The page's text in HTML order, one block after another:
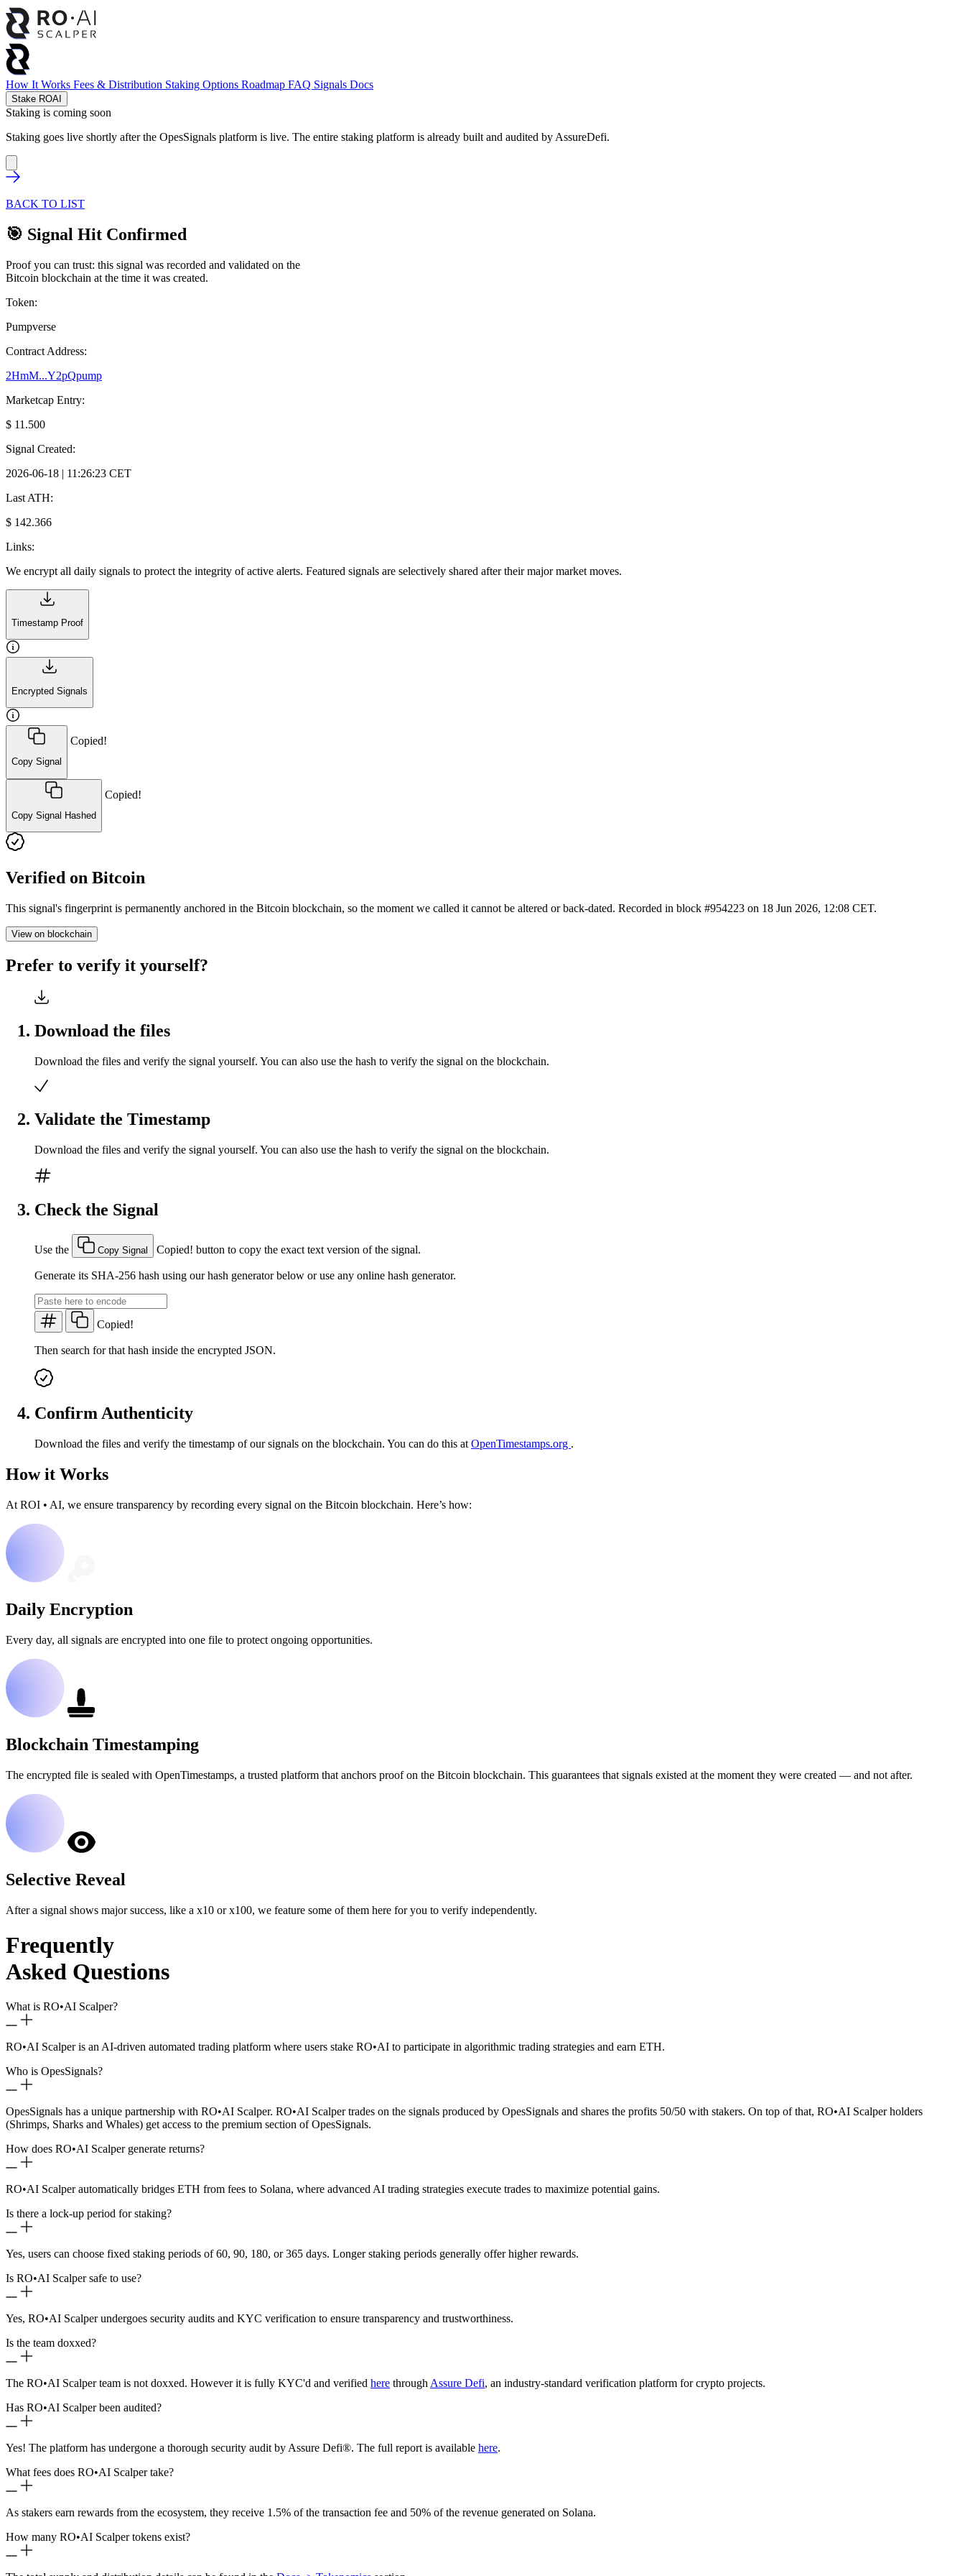
How It Works Fees & Distribution Staking Options Roadmap FAQ Signals Docs
Stake ROAI
Staking is coming soon
Staking goes live shortly after the OpesSignals platform is live. The entire staking platform is already built and audited by AssureDefi.
BACK TO LIST
🎯 Signal Hit Confirmed
Proof you can trust: this signal was recorded and validated on the
Bitcoin blockchain at the time it was created.
Token:
Pumpverse
Contract Address:
2HmM...Y2pQpump
Marketcap Entry:
$ 11.500
Signal Created:
2026-06-18 | 11:26:23 CET
Last ATH:
$ 142.366
Links:
We encrypt all daily signals to protect the integrity of active alerts. Featured signals are selectively shared after their major market moves.
Timestamp Proof
Encrypted Signals
Copy Signal
Copied!
Copy Signal Hashed
Copied!
Verified on Bitcoin
This signal's fingerprint is permanently anchored in the Bitcoin blockchain, so the moment we called it cannot be altered or back-dated. Recorded in block #954223 on 18 Jun 2026, 12:08 CET.
View on blockchain
Prefer to verify it yourself?
Download the files
Download the files and verify the signal yourself. You can also use the hash to verify the signal on the blockchain.
Validate the Timestamp
Download the files and verify the signal yourself. You can also use the hash to verify the signal on the blockchain.
Check the Signal
Use the Copy Signal Copied! button to copy the exact text version of the signal.
Generate its SHA-256 hash using our hash generator below or use any online hash generator.
Copied!
Then search for that hash inside the encrypted JSON.
Confirm Authenticity
Download the files and verify the timestamp of our signals on the blockchain. You can do this at OpenTimestamps.org .
How it Works
At ROI • AI, we ensure transparency by recording every signal on the Bitcoin blockchain. Here’s how:
Daily Encryption
Every day, all signals are encrypted into one file to protect ongoing opportunities.
Blockchain Timestamping
The encrypted file is sealed with OpenTimestamps, a trusted platform that anchors proof on the Bitcoin blockchain. This guarantees that signals existed at the moment they were created — and not after.
Selective Reveal
After a signal shows major success, like a x10 or x100, we feature some of them here for you to verify independently.
Frequently
Asked Questions
What is RO•AI Scalper?
RO•AI Scalper is an AI-driven automated trading platform where users stake RO•AI to participate in algorithmic trading strategies and earn ETH.
Who is OpesSignals?
OpesSignals has a unique partnership with RO•AI Scalper. RO•AI Scalper trades on the signals produced by OpesSignals and shares the profits 50/50 with stakers. On top of that, RO•AI Scalper holders
(Shrimps, Sharks and Whales) get access to the premium section of OpesSignals.
How does RO•AI Scalper generate returns?
RO•AI Scalper automatically bridges ETH from fees to Solana, where advanced AI trading strategies execute trades to maximize potential gains.
Is there a lock-up period for staking?
Yes, users can choose fixed staking periods of 60, 90, 180, or 365 days. Longer staking periods generally offer higher rewards.
Is RO•AI Scalper safe to use?
Yes, RO•AI Scalper undergoes security audits and KYC verification to ensure transparency and trustworthiness.
Is the team doxxed?
The RO•AI Scalper team is not doxxed. However it is fully KYC'd and verified here throughAssure Defi, an industry-standard verification platform for crypto projects.
Has RO•AI Scalper been audited?
Yes! The platform has undergone a thorough security audit by Assure Defi®. The full report is available here.
What fees does RO•AI Scalper take?
As stakers earn rewards from the ecosystem, they receive 1.5% of the transaction fee and 50% of the revenue generated on Solana.
How many RO•AI Scalper tokens exist?